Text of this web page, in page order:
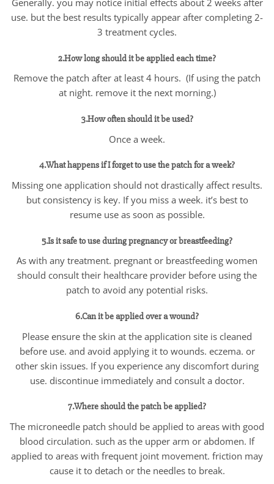
use. but the best results typically appear after completing 2-
3 treatment cycles.
2.How long should it be applied each time?
Remove the patch after at least 4 hours. (If using the patch
at night. remove it the next morning.)
3.How often should it be used?
Once a week.
4.What happens if I forget to use the patch for a week?
Missing one application should not drastically affect results.
but consistency is key. If you miss a week. it’s best to
resume use as soon as possible.
5.Is it safe to use during pregnancy or breastfeeding?
As with any treatment. pregnant or breastfeeding women
should consult their healthcare provider before using the
patch to avoid any potential risks.
6.Can it be applied over a wound?
Please ensure the skin at the application site is cleaned
before use. and avoid applying it to wounds. eczema. or
other skin issues. If you experience any discomfort during
use. discontinue immediately and consult a doctor.
7.Where should the patch be applied?
The microneedle patch should be applied to areas with good
blood circulation. such as the upper arm or abdomen. If
applied to areas with frequent joint movement. friction may
cause it to detach or the needles to break.